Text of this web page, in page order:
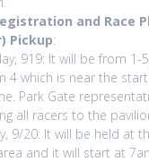
and Race
Pickup:
919: It will be from 1-
4 which is near the
Park Gate
all racers to the
9/20: It will be held at
and it will start at